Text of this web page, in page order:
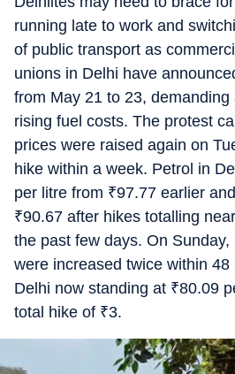
running late to work and
of public transport as
unions in Delhi have
from May 21 to 23, demanding
rising fuel costs. The protest
prices were raised again on
hike within a week. Petrol in
per litre from ₹97.77 earlier
₹90.67 after hikes totalling
the past few days. On
were increased twice within
Delhi now standing at ₹80.09
total hike of ₹3.